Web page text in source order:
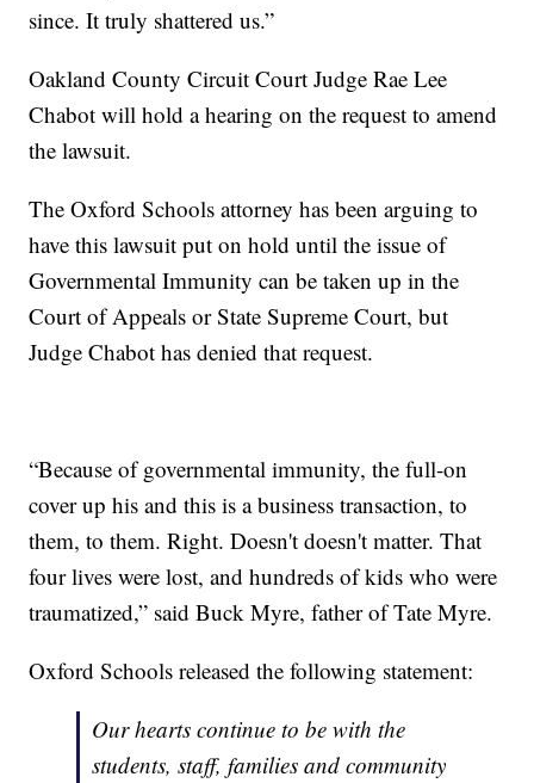
since. It truly shattered us.”
Oakland County Circuit Court Judge Rae Lee
Chabot will hold a hearing on the request to amend
the lawsuit.
The Oxford Schools attorney has been arguing to
have this lawsuit put on hold until the issue of
Governmental Immunity can be taken up in the
Court of Appeals or State Supreme Court, but
Judge Chabot has denied that request.
“Because of governmental immunity, the full-on
cover up his and this is a business transaction, to
them, to them. Right. Doesn't doesn't matter. That
four lives were lost, and hundreds of kids who were
traumatized,” said Buck Myre, father of Tate Myre.
Oxford Schools released the following statement:
Our hearts continue to be with the
students, staff, families and community